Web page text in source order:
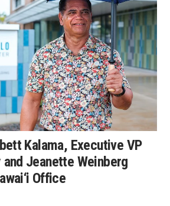
Kalama, Executive VP
and Jeanette Weinberg
Office